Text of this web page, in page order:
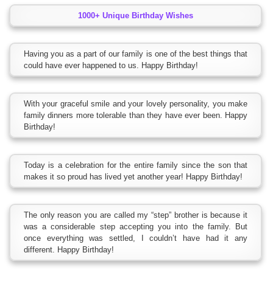
1000+ Unique Birthday Wishes
Having you as a part of our family is one of the best things that
could have ever happened to us. Happy Birthday!
With your graceful smile and your lovely personality, you make
family dinners more tolerable than they have ever been. Happy
Birthday!
Today is a celebration for the entire family since the son that
makes it so proud has lived yet another year! Happy Birthday!
The only reason you are called my “step” brother is because it
was a considerable step accepting you into the family. But
once everything was settled, I couldn’t have had it any
different. Happy Birthday!